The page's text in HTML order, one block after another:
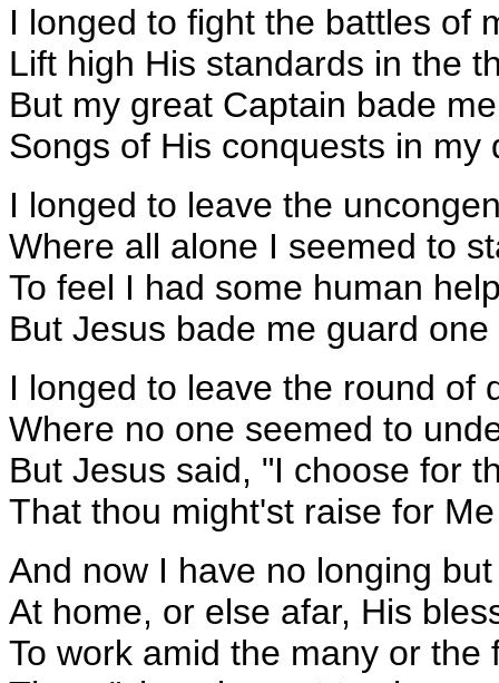
I longed to fight the battles of
Lift high His standards in the
But my great Captain bade
Songs of His conquests in my
I longed to leave the
Where all alone I seemed to
To feel I had some human
But Jesus bade me guard
I longed to leave the round of
Where no one seemed to
But Jesus said, "I choose for
That thou might'st raise for
And now I have no longing
At home, or else afar, His
To work amid the many or the